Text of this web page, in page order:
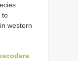
to
western